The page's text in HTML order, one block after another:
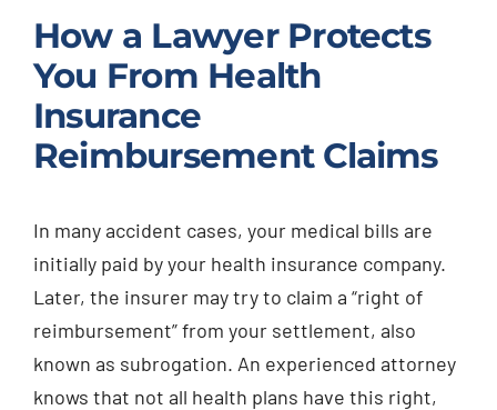
How a Lawyer Protects
You From Health
Insurance
Reimbursement Claims
In many accident cases, your medical bills are
initially paid by your health insurance company.
Later, the insurer may try to claim a “right of
reimbursement” from your settlement, also
known as subrogation. An experienced attorney
knows that not all health plans have this right,